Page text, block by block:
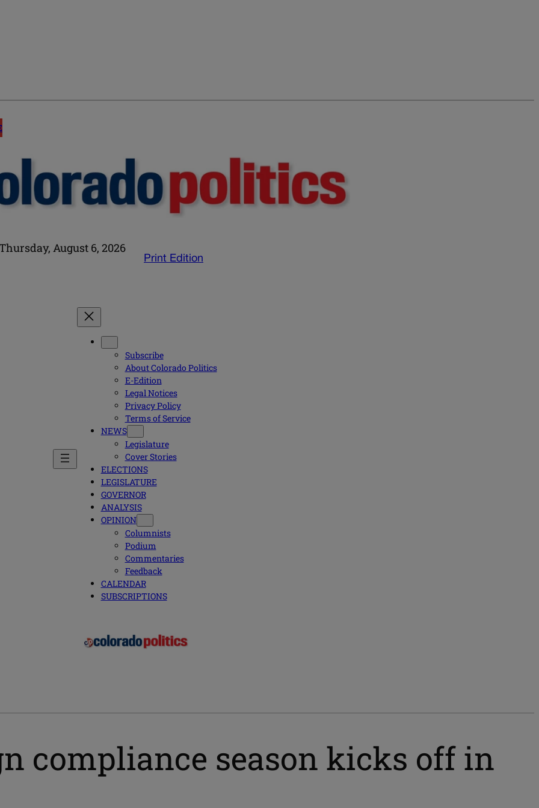
Thursday, August 6, 2026
Print Edition
Subscribe
About Colorado Politics
E-Edition
Legal Notices
Privacy Policy
Terms of Service
NEWS
Legislature
Cover Stories
ELECTIONS
LEGISLATURE
GOVERNOR
ANALYSIS
OPINION
Columnists
Podium
Commentaries
Feedback
CALENDAR
SUBSCRIPTIONS
compliance season kicks off in